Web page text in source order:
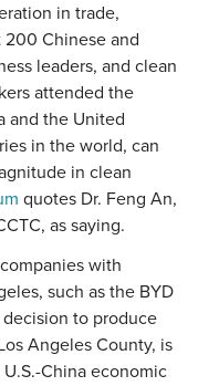
in trade,
Chinese and
leaders, and clean
attended the
and the United
in the world, can
in clean
quotes Dr. Feng An,
as saying.
with
such as the BYD
decision to produce
Angeles County, is
China economic